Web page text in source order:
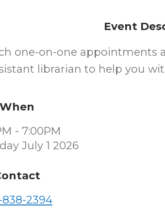
Event
one-on-one appointments
librarian to help you
When
- 7:00PM
July 1 2026
838-2394